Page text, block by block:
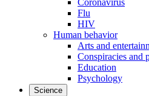
Coronavirus
Flu
HIV
Human behavior
Arts and
Conspiracies and
Education
Psychology
Science